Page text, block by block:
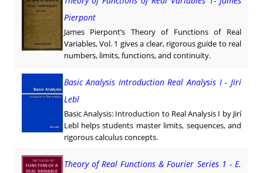
Pierpont
James Pierpont’s Theory of Functions of Real
Variables, Vol. 1 gives a clear, rigorous guide to real
numbers, limits, functions, and continuity.
Basic Analysis Introduction Real Analysis I - Jirí
Lebl
Basic Analysis: Introduction to Real Analysis I by Jirí
Lebl helps students master limits, sequences, and
rigorous calculus concepts.
Theory of Real Functions & Fourier Series 1 - E.